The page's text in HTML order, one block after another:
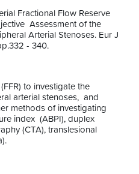
Fractional Flow Reserve
Assessment of the
Arterial Stenoses. Eur J
- 340.
to investigate the
arterial stenoses, and
methods of investigating
index (ABPI), duplex
(CTA), translesional